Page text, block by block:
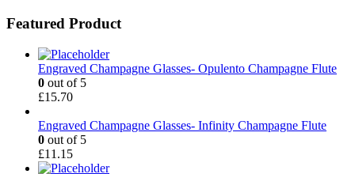
Featured Product
Engraved Champagne Glasses- Opulento Champagne Flute
0 out of 5
£15.70
Engraved Champagne Glasses- Infinity Champagne Flute
0 out of 5
£11.15